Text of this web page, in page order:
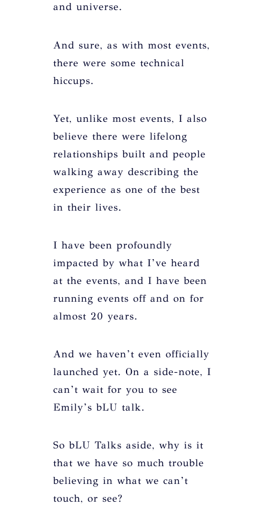
and universe.
And sure, as with most events,
there were some technical
hiccups.
Yet, unlike most events, I also
believe there were lifelong
relationships built and people
walking away describing the
experience as one of the best
in their lives.
I have been profoundly
impacted by what I’ve heard
at the events, and I have been
running events off and on for
almost 20 years.
And we haven’t even officially
launched yet. On a side-note, I
can’t wait for you to see
Emily’s bLU talk.
So bLU Talks aside, why is it
that we have so much trouble
believing in what we can’t
touch, or see?